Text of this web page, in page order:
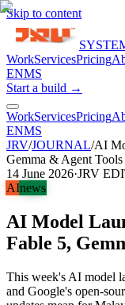
Skip to content
WorkServicesPricing
ENMS
Start a build →
WorkServicesPricing
ENMS
JRV/JOURNAL/AI
Gemma & Agent Tools
14 June 2026·JRV
AInews
AI Model
Fable 5,
This week's AI model
and Google's open-